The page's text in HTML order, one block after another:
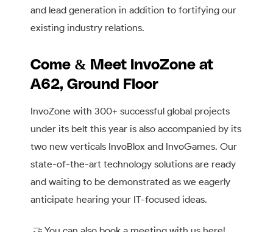
and lead generation in addition to fortifying our
existing industry relations.
Come & Meet InvoZone at
A62, Ground Floor
InvoZone with 300+ successful global projects
under its belt this year is also accompanied by its
two new verticals InvoBlox and InvoGames. Our
state-of-the-art technology solutions are ready
and waiting to be demonstrated as we eagerly
anticipate hearing your IT-focused ideas.